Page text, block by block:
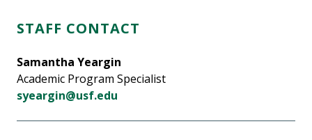
STAFF CONTACT
Samantha Yeargin
Academic Program Specialist
syeargin@usf.edu